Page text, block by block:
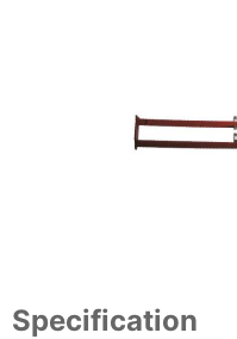
Specification